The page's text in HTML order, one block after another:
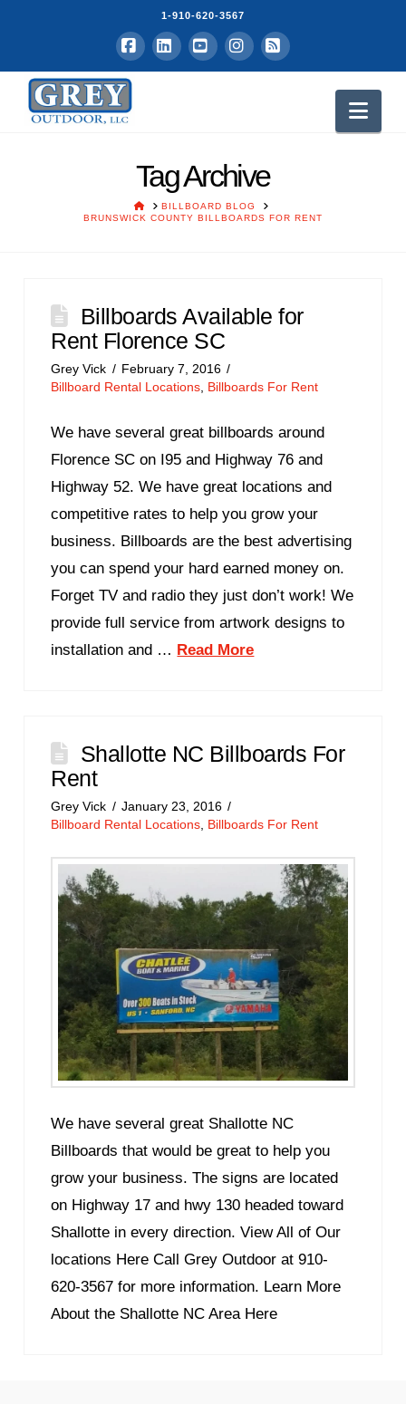
1-910-620-3567
Facebook
LinkedInYouTubeInstagram
RSS
Tag Archive
HOMEBILLBOARD BLOG
BRUNSWICK COUNTY BILLBOARDS FOR RENT
Billboards Available for
Rent Florence SC
Grey Vick
February 7, 2016
Billboard Rental Locations Billboards For Rent
We have several great billboards around
Florence SC on I95 and Highway 76 and
Highway 52. We have great locations and
competitive rates to help you grow your
business. Billboards are the best advertising
you can spend your hard earned money on.
Forget TV and radio they just don’t work! We
provide full service from artwork designs to
installation and … Read More
Shallotte NC Billboards For
Rent
Grey Vick
January 23, 2016
Billboard Rental Locations Billboards For Rent
We have several great Shallotte NC
Billboards that would be great to help you
grow your business. The signs are located
on Highway 17 and hwy 130 headed toward
Shallotte in every direction. View All of Our
locations Here Call Grey Outdoor at 910-
620-3567 for more information. Learn More
About the Shallotte NC Area Here